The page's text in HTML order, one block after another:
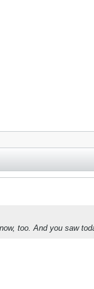
too. And you saw